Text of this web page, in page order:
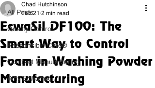
All Posts
Quality Control
Responsible Care®
Contract Manufacturing
Why Ecwamix
EcwaSil DF100: The
Smart Way to Control
Foam in Washing Powder
Manufacturing
Chad Hutchinson
Feb 21 2 min read